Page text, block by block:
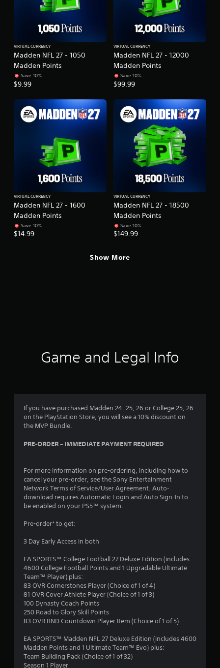
Madden NFL 27 - 1050
Madden Points
VIRTUAL CURRENCY
Save 10%
$9.99
Madden NFL 27 - 12000
Madden Points
VIRTUAL CURRENCY
Save 10%
$99.99
Madden NFL 27 - 1600
Madden Points
VIRTUAL CURRENCY
Save 10%
$14.99
Madden NFL 27 - 18500
Madden Points
VIRTUAL CURRENCY
Save 10%
$149.99
Show More
Game and Legal Info
If you have purchased Madden 24, 25, 26 or College 25, 26
on the PlayStation Store, you will see a 10% discount on
the MVP Bundle.
PRE-ORDER – IMMEDIATE PAYMENT REQUIRED
For more information on pre-ordering, including how to
cancel your pre-order, see the Sony Entertainment
Network Terms of Service/User Agreement. Auto-
download requires Automatic Login and Auto Sign-In to
be enabled on your PS5™ system.
Pre-order* to get:
3 Day Early Access in both
EA SPORTS™ College Football 27 Deluxe Edition (includes
4600 College Football Points and 1 Upgradable Ultimate
Team™ Player) plus:
83 OVR Cornerstones Player (Choice of 1 of 4)
81 OVR Cover Athlete Player (Choice of 1 of 3)
100 Dynasty Coach Points
250 Road to Glory Skill Points
83 OVR BND Countdown Player Item (Choice of 1 of 5)
EA SPORTS™ Madden NFL 27 Deluxe Edition (includes 4600
Madden Points and 1 Ultimate Team™ Evo) plus:
Team Building Pack (Choice of 1 of 32)
Season 1 Player